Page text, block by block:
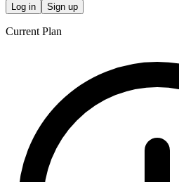
Log in Sign up
Current Plan